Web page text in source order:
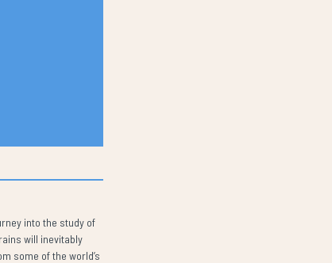
into the study of
will inevitably
some of the world’s